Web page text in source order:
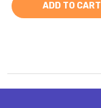
ADD TO CART